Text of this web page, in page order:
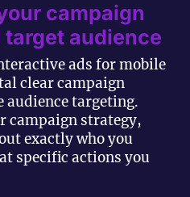
campaign
audience
ads for mobile
clear campaign
audience targeting.
campaign strategy,
exactly who you
specific actions you